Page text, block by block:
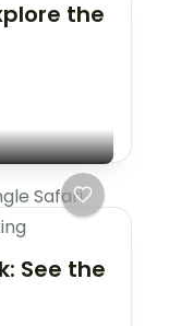
the
Safari
See the